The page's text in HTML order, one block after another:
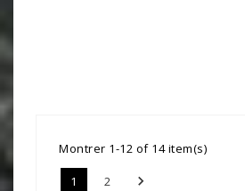
Montrer 1-12 of 14 item(s)
1 2 